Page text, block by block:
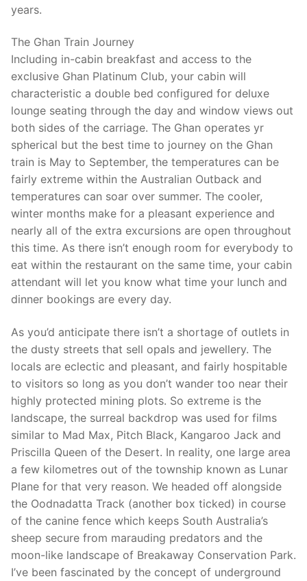
years.
The Ghan Train Journey
Including in-cabin breakfast and access to the
exclusive Ghan Platinum Club, your cabin will
characteristic a double bed configured for deluxe
lounge seating through the day and window views out
both sides of the carriage. The Ghan operates yr
spherical but the best time to journey on the Ghan
train is May to September, the temperatures can be
fairly extreme within the Australian Outback and
temperatures can soar over summer. The cooler,
winter months make for a pleasant experience and
nearly all of the extra excursions are open throughout
this time. As there isn’t enough room for everybody to
eat within the restaurant on the same time, your cabin
attendant will let you know what time your lunch and
dinner bookings are every day.
As you’d anticipate there isn’t a shortage of outlets in
the dusty streets that sell opals and jewellery. The
locals are eclectic and pleasant, and fairly hospitable
to visitors so long as you don’t wander too near their
highly protected mining plots. So extreme is the
landscape, the surreal backdrop was used for films
similar to Mad Max, Pitch Black, Kangaroo Jack and
Priscilla Queen of the Desert. In reality, one large area
a few kilometres out of the township known as Lunar
Plane for that very reason. We headed off alongside
the Oodnadatta Track (another box ticked) in course
of the canine fence which keeps South Australia’s
sheep secure from marauding predators and the
moon-like landscape of Breakaway Conservation Park.
I’ve been fascinated by the concept of underground